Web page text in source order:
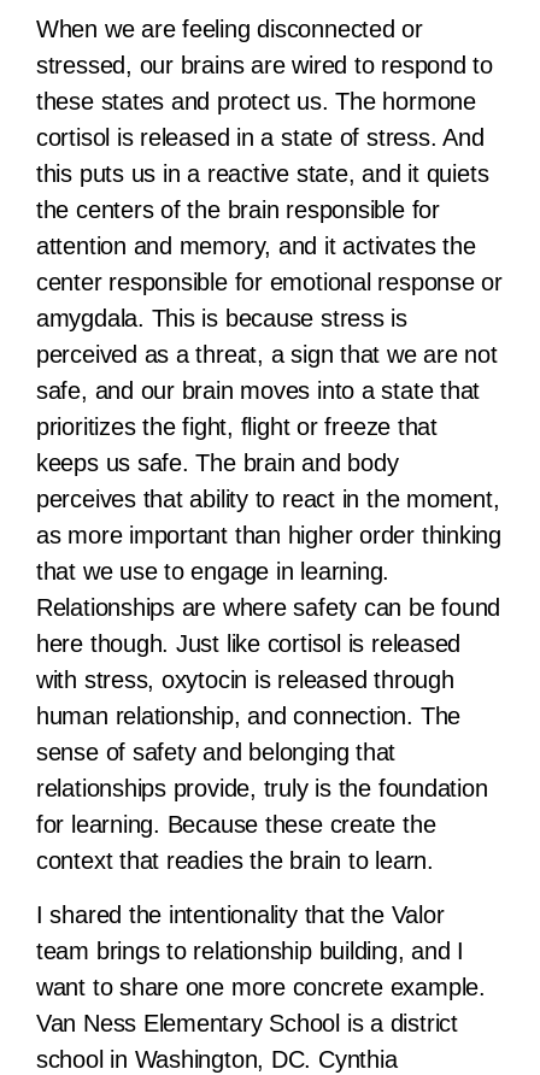
When we are feeling disconnected or
stressed, our brains are wired to respond to
these states and protect us. The hormone
cortisol is released in a state of stress. And
this puts us in a reactive state, and it quiets
the centers of the brain responsible for
attention and memory, and it activates the
center responsible for emotional response or
amygdala. This is because stress is
perceived as a threat, a sign that we are not
safe, and our brain moves into a state that
prioritizes the fight, flight or freeze that
keeps us safe. The brain and body
perceives that ability to react in the moment,
as more important than higher order thinking
that we use to engage in learning.
Relationships are where safety can be found
here though. Just like cortisol is released
with stress, oxytocin is released through
human relationship, and connection. The
sense of safety and belonging that
relationships provide, truly is the foundation
for learning. Because these create the
context that readies the brain to learn.
I shared the intentionality that the Valor
team brings to relationship building, and I
want to share one more concrete example.
Van Ness Elementary School is a district
school in Washington, DC. Cynthia